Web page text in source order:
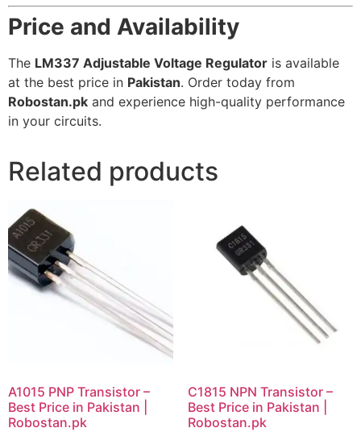
Price and Availability
The LM337 Adjustable Voltage Regulator is available
at the best price in Pakistan. Order today from
Robostan.pk and experience high-quality performance
in your circuits.
Related products
A1015 PNP Transistor –
Best Price in Pakistan |
Robostan.pk
C1815 NPN Transistor –
Best Price in Pakistan |
Robostan.pk